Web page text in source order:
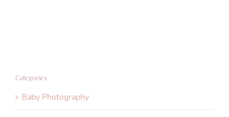
Categories
Baby Photography